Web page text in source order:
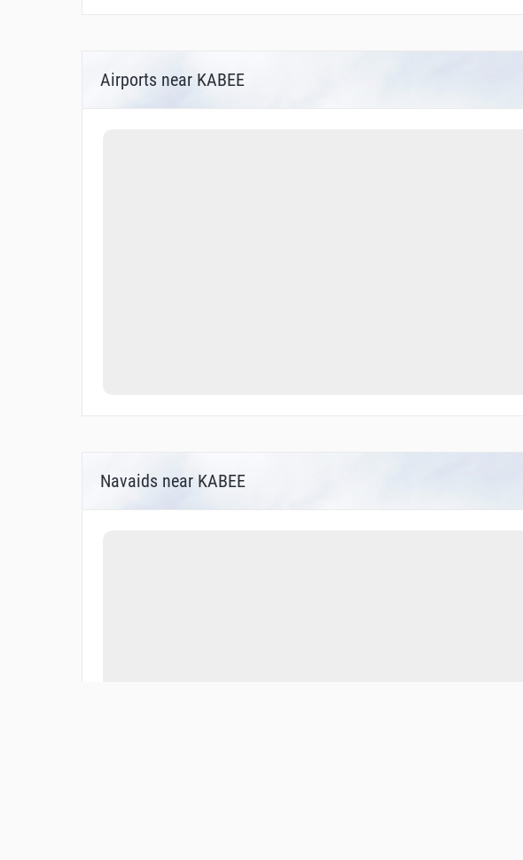
Airports near KABEE
Navaids near KABEE